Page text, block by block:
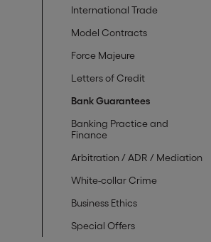
International Trade
Model Contracts
Force Majeure
Letters of Credit
Bank Guarantees
Banking Practice and
Finance
Arbitration / ADR / Mediation
White-collar Crime
Business Ethics
Special Offers